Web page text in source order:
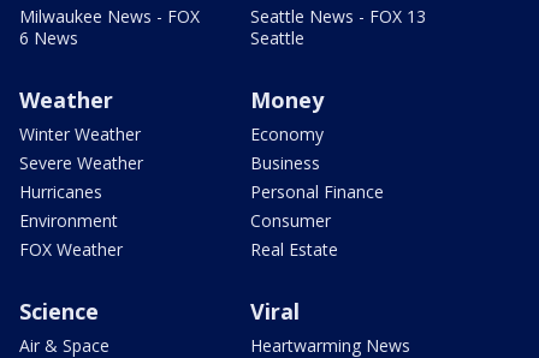
Milwaukee News - FOX
6 News
Seattle News - FOX 13
Seattle
Weather
Winter Weather
Severe Weather
Hurricanes
Environment
FOX Weather
Money
Economy
Business
Personal Finance
Consumer
Real Estate
Science
Air & Space
Viral
Heartwarming News